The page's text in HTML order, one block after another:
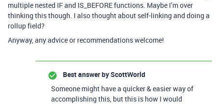
multiple nested IF and IS_BEFORE functions. Maybe I’m over
thinking this though. I also thought about self-linking and doing a
rollup field?
Anyway, any advice or recommendations welcome!
Best answer byScottWorld
Someone might have a quicker & easier way of
accomplishing this, but this is how I would